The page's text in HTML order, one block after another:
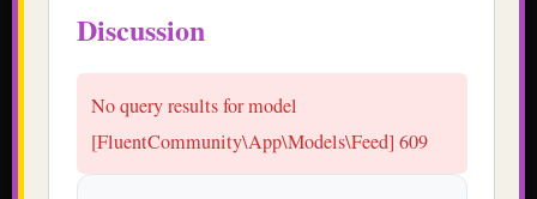
Discussion
Want to join the conversation?